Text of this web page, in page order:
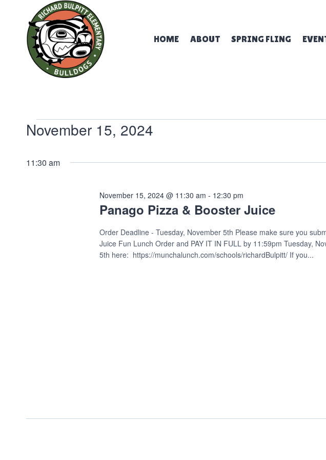
content
HOME ABOUT SPRING FLING
Events
for
November
November 15, 2024
date.
11:30 am
Panago Pizza & Booster Juice
November 15, 2024 @ 11:30 am - 12:30 pm
Order Deadline - Tuesday, November 5th Please make sure you
Juice Fun Lunch Order and PAY IT IN FULL by 11:59pm Tuesday,
5th here: https://munchalunch.com/schools/richardBulpitt/ If you...